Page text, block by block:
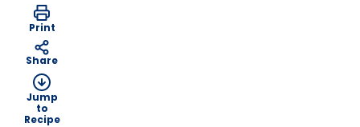
Print
Share
Jump
to
Recipe